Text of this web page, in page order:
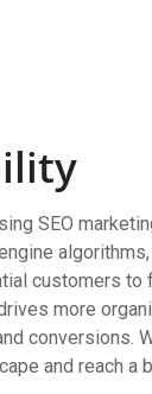
SEO
customers to
more
conversions.
and reach a